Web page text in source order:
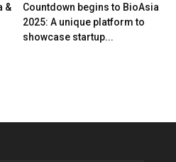
&
Countdown begins to BioAsia
2025: A unique platform to
showcase startup...